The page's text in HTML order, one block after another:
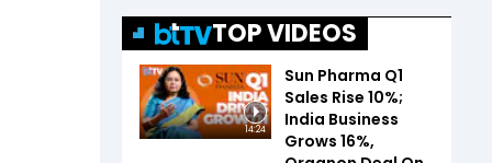
TOP VIDEOS
14:24
Sun Pharma Q1
Sales Rise 10%;
India Business
Grows 16%,